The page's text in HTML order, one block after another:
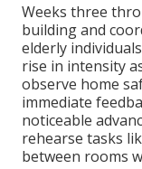
Weeks three
building and
elderly
rise in intensity
observe home
immediate
noticeable
rehearse tasks
between rooms